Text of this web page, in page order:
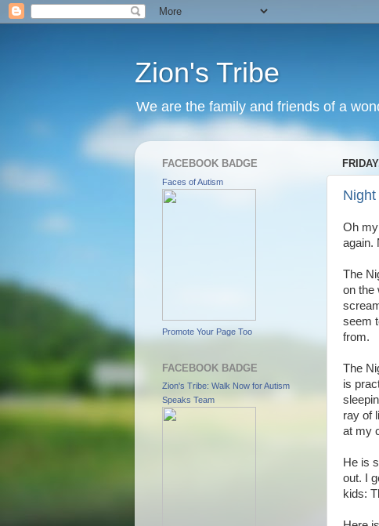
Zion's Tribe
We are the family and friends of a
Night
Oh
again.
The
on the
seem
from.
The
is
ray of
at my
He is
out. I
kids:
FACEBOOK BADGE
Faces of Autism
Promote Your Page Too
FACEBOOK BADGE
Zion's Tribe: Walk Now for Autism
Speaks Team